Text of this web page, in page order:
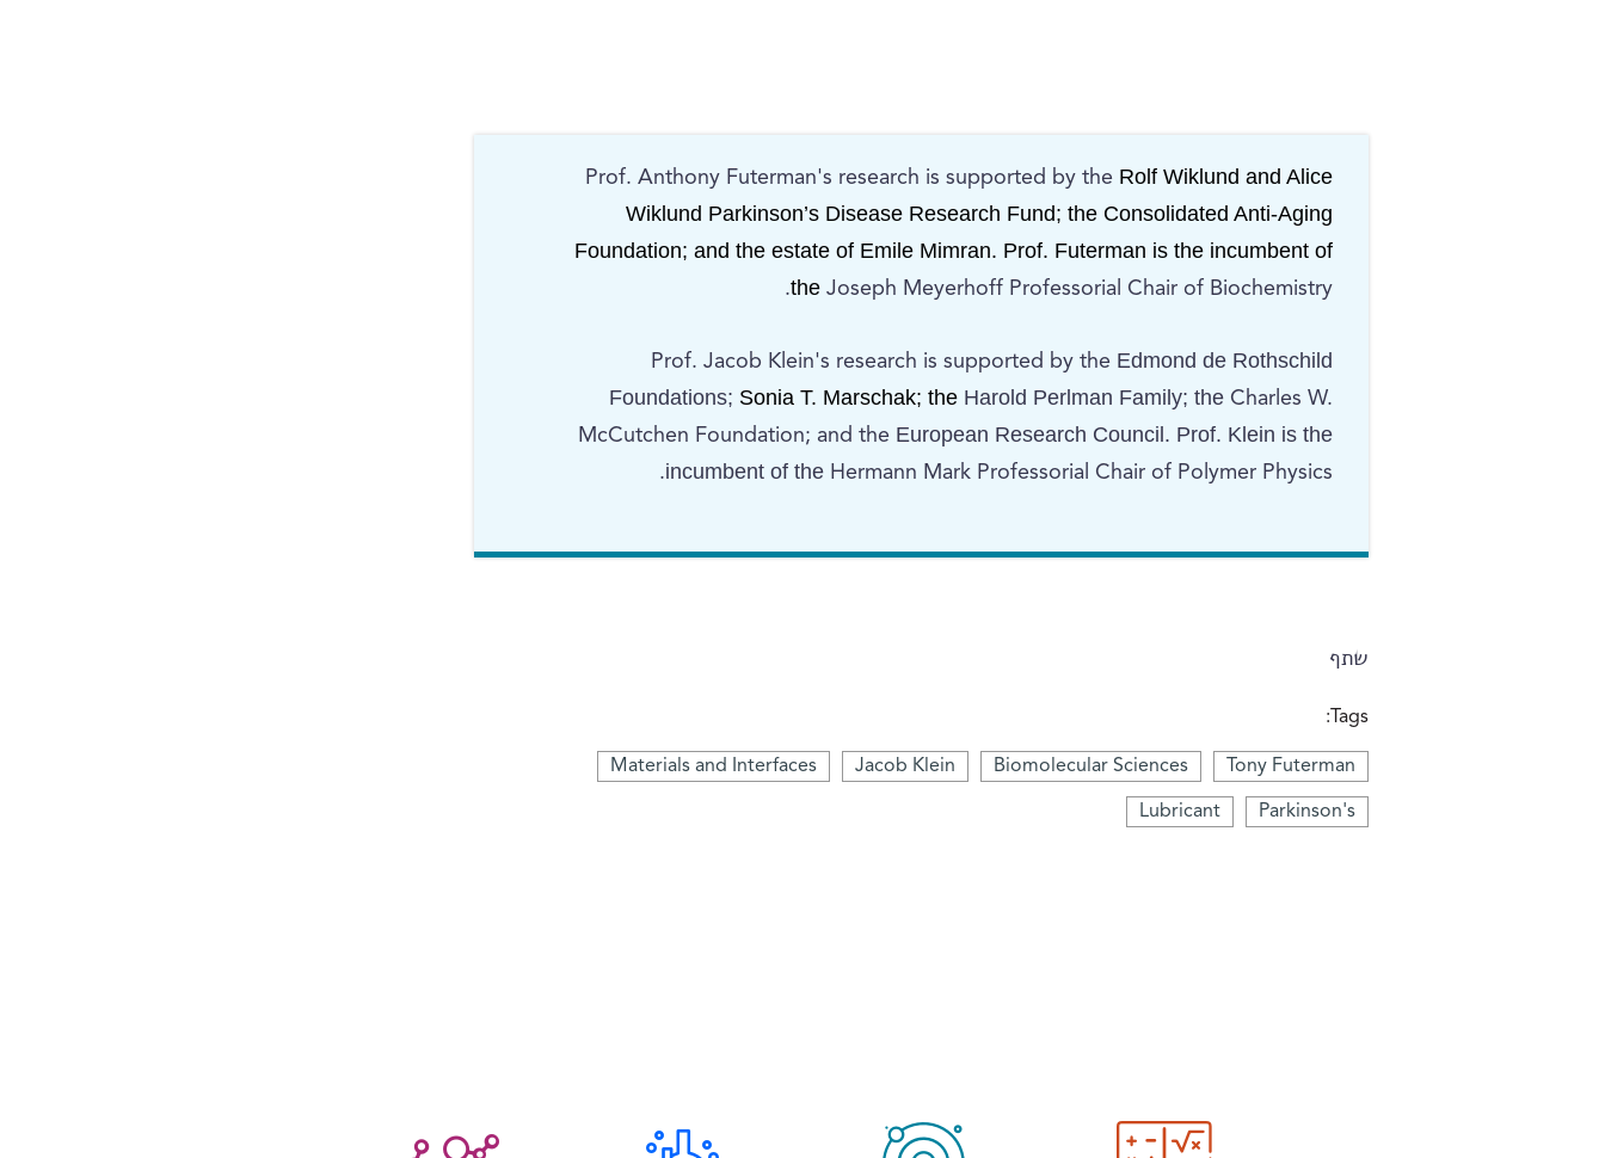
Prof. Anthony Futerman's research is supported by the Rolf Wiklund and Alice
Wiklund Parkinson’s Disease Research Fund; the Consolidated Anti-Aging
Foundation; and the estate of Emile Mimran. Prof. Futerman is the incumbent of
the Joseph Meyerhoff Professorial Chair of Biochemistry.
Prof. Jacob Klein's research is supported by the Edmond de Rothschild
Foundations; Sonia T. Marschak; the Harold Perlman Family; the Charles W.
McCutchen Foundation; and the European Research Council. Prof. Klein is the
incumbent of the Hermann Mark Professorial Chair of Polymer Physics.
שתף
Tags:
Tony Futerman
Biomolecular Sciences
Jacob Klein
Materials and Interfaces
Parkinson's
Lubricant